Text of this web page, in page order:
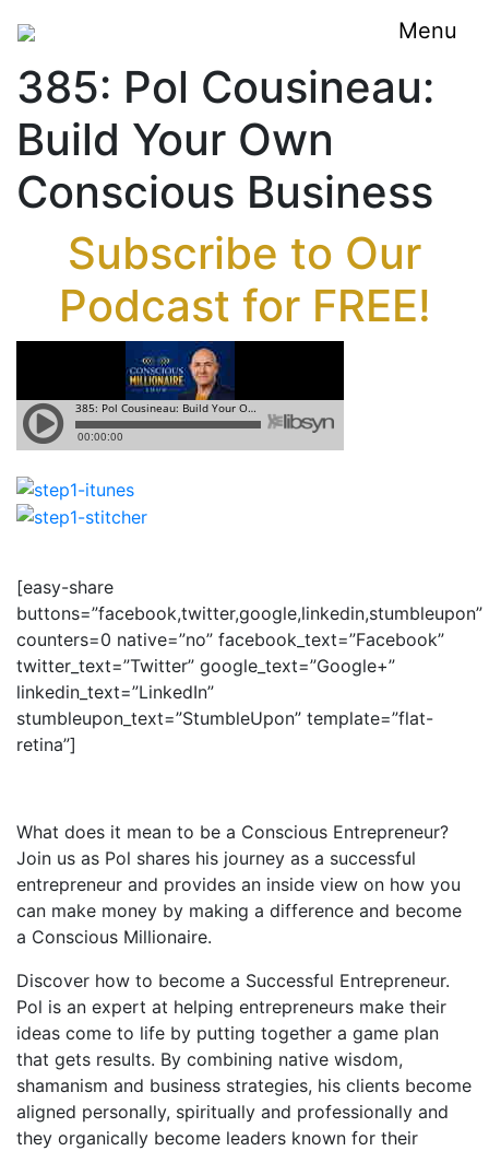
Menu
385: Pol Cousineau:
Build Your Own
Conscious Business
Subscribe to Our
Podcast for FREE!
[easy-share
buttons=”facebook,twitter,google,linkedin,stumbleupon”
counters=0 native=”no” facebook_text=”Facebook”
twitter_text=”Twitter” google_text=”Google+”
linkedin_text=”LinkedIn”
stumbleupon_text=”StumbleUpon” template=”flat-
retina”]
What does it mean to be a Conscious Entrepreneur?
Join us as Pol shares his journey as a successful
entrepreneur and provides an inside view on how you
can make money by making a difference and become
a Conscious Millionaire.
Discover how to become a Successful Entrepreneur.
Pol is an expert at helping entrepreneurs make their
ideas come to life by putting together a game plan
that gets results. By combining native wisdom,
shamanism and business strategies, his clients become
aligned personally, spiritually and professionally and
they organically become leaders known for their